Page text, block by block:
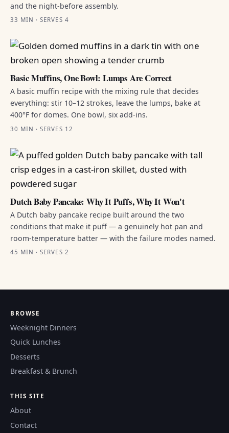
and the night-before assembly.
33 MIN · SERVES 4
Basic Muffins, One Bowl: Lumps Are Correct
A basic muffin recipe with the mixing rule that decides
everything: stir 10–12 strokes, leave the lumps, bake at
400°F for domes. One bowl, six add-ins.
30 MIN · SERVES 12
Dutch Baby Pancake: Why It Puffs, Why It Won't
A Dutch baby pancake recipe built around the two
conditions that make it puff — a genuinely hot pan and
room-temperature batter — with the failure modes named.
45 MIN · SERVES 2
BROWSE
Weeknight Dinners
Quick Lunches
Desserts
Breakfast & Brunch
THIS SITE
About
Contact